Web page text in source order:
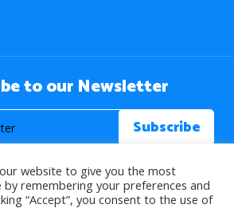
to our Newsletter
website to give you the most
by remembering your preferences and
“Accept”, you consent to the use of